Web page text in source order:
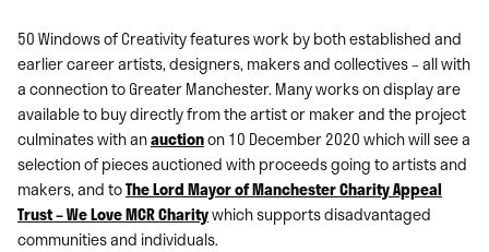
50 Windows of Creativity features work by both established and
earlier career artists, designers, makers and collectives – all with
a connection to Greater Manchester. Many works on display are
available to buy directly from the artist or maker and the project
culminates with anauctionon 10 December 2020 which will see a
selection of pieces auctioned with proceeds going to artists and
makers, and toThe Lord Mayor of Manchester Charity Appeal
Trust – We Love MCR Charitywhich supports disadvantaged
communities and individuals.